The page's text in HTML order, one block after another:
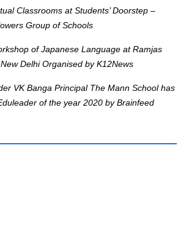
Classrooms at Students’ Doorstep –
Group of Schools
of Japanese Language at Ramjas
Delhi Organised by K12News
VK Banga Principal The Mann School has
of the year 2020 by Brainfeed